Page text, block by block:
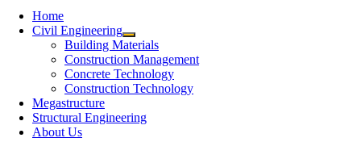
Home
Civil Engineering
Building Materials
Construction Management
Concrete Technology
Construction Technology
Megastructure
Structural Engineering
About Us